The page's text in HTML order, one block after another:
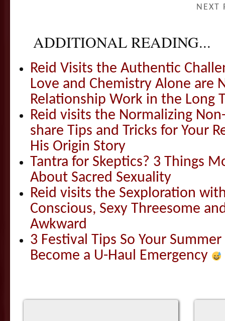
NEXT
ADDITIONAL READING...
Reid Visits the Authentic
Love and Chemistry Alone are
Relationship Work in the Long
Reid visits the Normalizing
share Tips and Tricks for Your
His Origin Story
Tantra for Skeptics? 3 Things
About Sacred Sexuality
Reid visits the Sexploration
Conscious, Sexy Threesome
Awkward
3 Festival Tips So Your
Become a U-Haul Emergency